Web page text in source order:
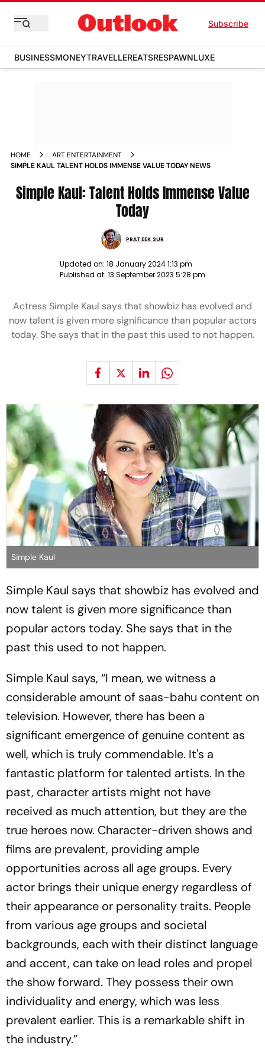
Subscribe
BUSINESSMONEYTRAVELLEREATSRESPAWNLUXE
HOME
ART ENTERTAINMENT
SIMPLE KAUL TALENT HOLDS IMMENSE VALUE TODAY NEWS
Simple Kaul: Talent Holds Immense Value
Today
PRATEEK SUR
Updated on: 18 January 2024 1:13 pm
Published at: 13 September 2023 5:28 pm
Actress Simple Kaul says that showbiz has evolved and
now talent is given more significance than popular actors
today. She says that in the past this used to not happen.
Simple Kaul
Simple Kaul says that showbiz has evolved and
now talent is given more significance than
popular actors today. She says that in the
past this used to not happen.
Simple Kaul says, “I mean, we witness a
considerable amount of saas-bahu content on
television. However, there has been a
significant emergence of genuine content as
well, which is truly commendable. It's a
fantastic platform for talented artists. In the
past, character artists might not have
received as much attention, but they are the
true heroes now. Character-driven shows and
films are prevalent, providing ample
opportunities across all age groups. Every
actor brings their unique energy regardless of
their appearance or personality traits. People
from various age groups and societal
backgrounds, each with their distinct language
and accent, can take on lead roles and propel
the show forward. They possess their own
individuality and energy, which was less
prevalent earlier. This is a remarkable shift in
the industry.”